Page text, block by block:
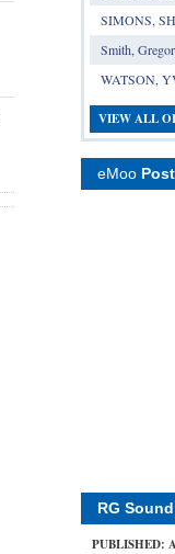
SIMONS,
Smith,
WATSON,
VIEW ALL
eMoo
RG
PUBLISHED: